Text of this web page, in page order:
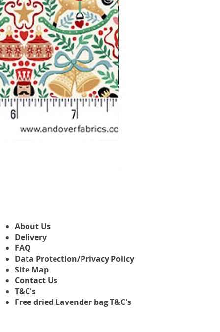
About Us
Delivery
FAQ
Data Protection/Privacy Policy
Site Map
Contact Us
T&C's
Free dried Lavender bag T&C's